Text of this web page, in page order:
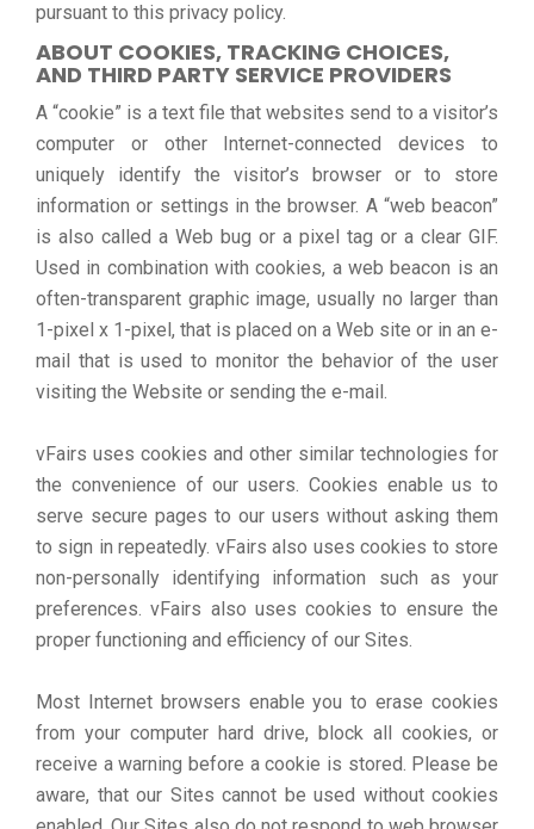
pursuant to this privacy policy.
ABOUT COOKIES, TRACKING CHOICES,
AND THIRD PARTY SERVICE PROVIDERS
A “cookie” is a text file that websites send to a visitor’s
computer or other Internet-connected devices to
uniquely identify the visitor’s browser or to store
information or settings in the browser. A “web beacon”
is also called a Web bug or a pixel tag or a clear GIF.
Used in combination with cookies, a web beacon is an
often-transparent graphic image, usually no larger than
1-pixel x 1-pixel, that is placed on a Web site or in an e-
mail that is used to monitor the behavior of the user
visiting the Website or sending the e-mail.
vFairs uses cookies and other similar technologies for
the convenience of our users. Cookies enable us to
serve secure pages to our users without asking them
to sign in repeatedly. vFairs also uses cookies to store
non-personally identifying information such as your
preferences. vFairs also uses cookies to ensure the
proper functioning and efficiency of our Sites.
Most Internet browsers enable you to erase cookies
from your computer hard drive, block all cookies, or
receive a warning before a cookie is stored. Please be
aware, that our Sites cannot be used without cookies